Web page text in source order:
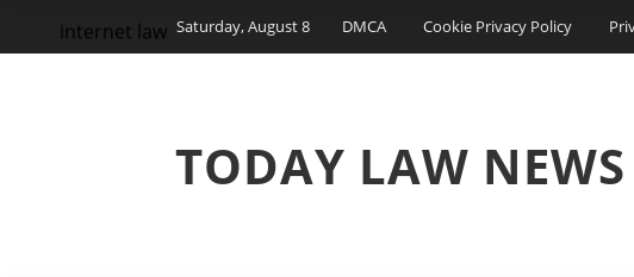
Saturday, August 8 DMCA Cookie Privacy Policy
TODAY LAW
internet law